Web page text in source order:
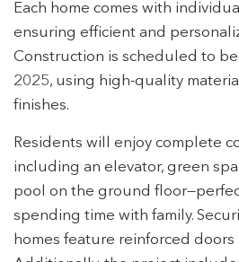
Each home comes with
ensuring efficient and
Construction is scheduled to
2025, using high-quality
finishes.
Residents will enjoy complete
including an elevator, green
pool on the ground
spending time with family.
homes feature reinforced doors